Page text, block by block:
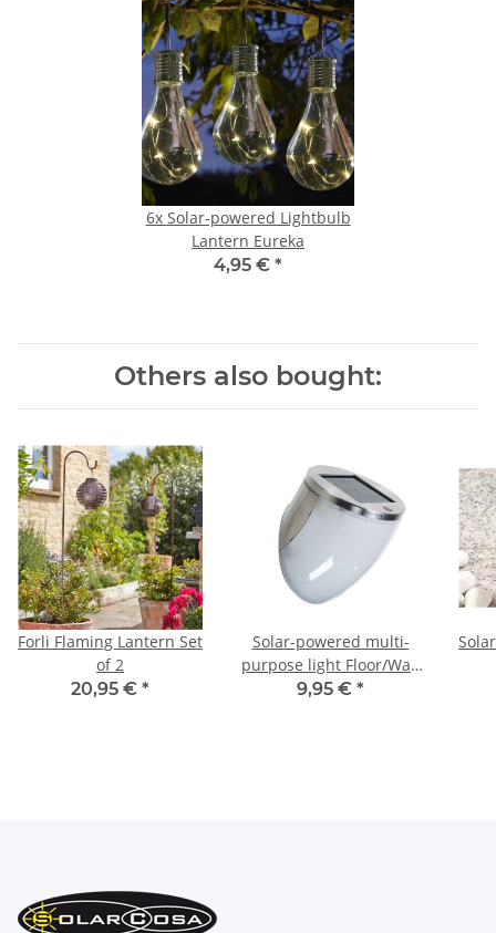
6x Solar-powered Lightbulb
Lantern Eureka
4,95 € *
Others also bought:
Forli Flaming Lantern Set
of 2
20,95 € *
Solar-powered multi-
purpose light Floor/Wall
Light
9,95 € *